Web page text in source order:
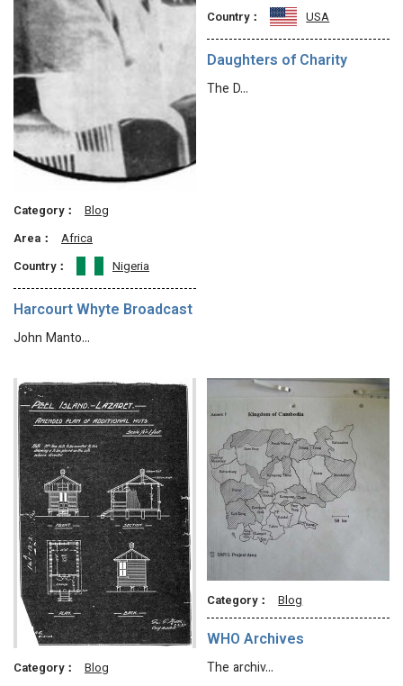
Category：
Blog
Area：
Africa
Country：
Nigeria
Harcourt Whyte Broadcast
John Manto…
Country：
USA
Daughters of Charity
The D…
Category：
Blog
Category： Blog
WHO Archives
The archiv…